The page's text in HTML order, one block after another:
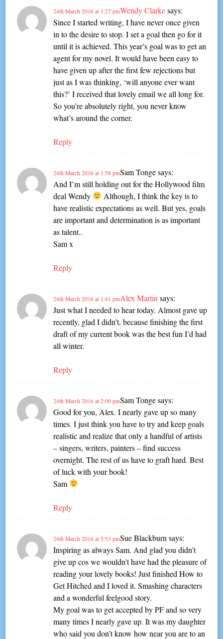
Wendy Clarke says:
24th March 2016 at 1:27 pm
Since I started writing, I have never once given
in to the desire to stop. I set a goal then go for it
until it is achieved. This year’s goal was to get an
agent for my novel. It would have been easy to
have given up after the first few rejections but
just as I was thinking, ‘will anyone ever want
this?’ I received that lovely email we all long for.
So you’re absolutely right, you never know
what’s around the corner.
Reply
Sam Tonge says:
24th March 2016 at 1:58 pm
And I’m still holding out for the Hollywood film
deal Wendy
Although, I think the key is to
have realistic expectations as well. But yes, goals
are important and determination is as important
as talent..
Sam x
Reply
Alex Martin says:
24th March 2016 at 1:41 pm
Just what I needed to hear today. Almost gave up
recently, glad I didn’t, because finishing the first
draft of my current book was the best fun I’d had
all winter.
Reply
Sam Tonge says:
24th March 2016 at 2:00 pm
Good for you, Alex. I nearly gave up so many
times. I just think you have to try and keep goals
realistic and realize that only a handful of artists
– singers, writers, painters – find success
overnight. The rest of us have to graft hard. Best
of luck with your book!
Sam
Reply
Sue Blackburn says:
24th March 2016 at 5:53 pm
Inspiring as always Sam. And glad you didn’t
give up cos we wouldn’t have had the pleasure of
reading your lovely books! Just finished How to
Get Hitched and I loved it. Smashing characters
and a wonderful feelgood story.
My goal was to get accepted by PF and so very
many times I nearly gave up. It was my daughter
who said you don’t know how near you are to an